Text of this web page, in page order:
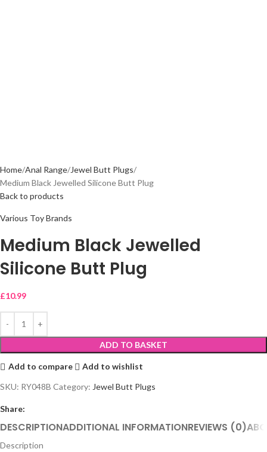
Home Anal Range Jewel Butt Plugs
Medium Black Jewelled Silicone Butt Plug
Back to products
Various Toy Brands
Medium Black Jewelled
Silicone Butt Plug
£10.99
ADD TO BASKET
Add to compare
Add to wishlist
SKU: RY048B Category: Jewel Butt Plugs
Share:
DESCRIPTIONADDITIONAL INFORMATIONREVIEWS (0)
Description